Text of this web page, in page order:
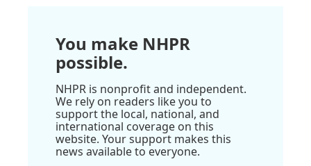
You make NHPR
possible.
NHPR is nonprofit and independent.
We rely on readers like you to
support the local, national, and
international coverage on this
website. Your support makes this
news available to everyone.